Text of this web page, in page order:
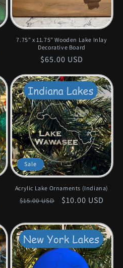
7.75" x 11.75" Wooden Lake Inlay
Decorative Board
Regular
$65.00 USD
Sale
Acrylic Lake Ornaments (Indiana)
Regular
$15.00 USD
Sale
$10.00 USD